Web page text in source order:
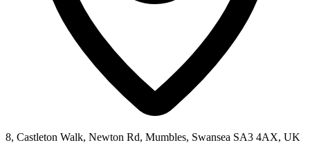
8, Castleton Walk, Newton Rd, Mumbles, Swansea SA3 4AX, UK